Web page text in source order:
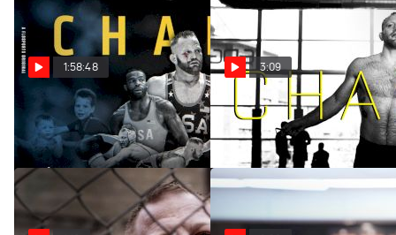
1:58:48
CHANCE
Nov 24, 2024
3:09
CHANCE (Trailer)
Aug 7, 2024